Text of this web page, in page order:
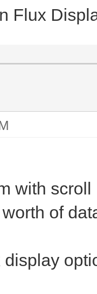
Flux
with
of